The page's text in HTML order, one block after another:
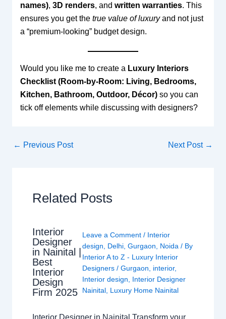
names), 3D renders, and written warranties. This
ensures you get the true value of luxuryand not just
a “premium-looking” budget design.
Would you like me to create a Luxury Interiors
Checklist (Room-by-Room: Living, Bedrooms,
Kitchen, Bathroom, Outdoor, Décor)so you can
tick off elements while discussing with designers?
← Previous Post Next Post →
Related Posts
Interior
Designer
in Nainital |
Best
Interior
Design
Firm 2025
Leave a Comment / Interior
design, Delhi, Gurgaon, Noida/ By
Interior A to Z - Luxury Interior
Designers / Gurgaon, interior,
Interior design, Interior Designer
Nainital, Luxury Home Nainital